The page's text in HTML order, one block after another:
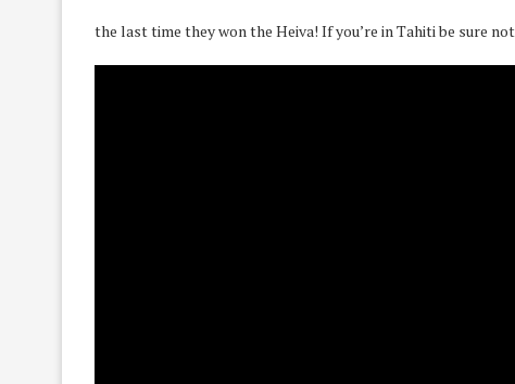
the last time they won the Heiva! If you’re in Tahiti be sure